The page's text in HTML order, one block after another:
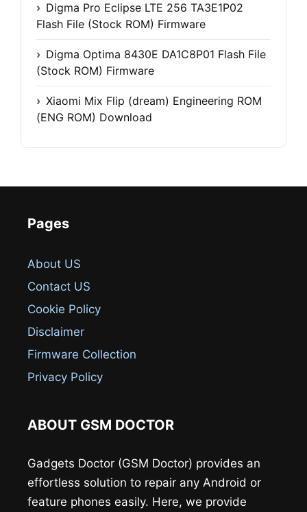
Digma Pro Eclipse LTE 256 TA3E1P02
Flash File (Stock ROM) Firmware
Digma Optima 8430E DA1C8P01 Flash File
(Stock ROM) Firmware
Xiaomi Mix Flip (dream) Engineering ROM
(ENG ROM) Download
Pages
About US
Contact US
Cookie Policy
Disclaimer
Firmware Collection
Privacy Policy
ABOUT GSM DOCTOR
Gadgets Doctor (GSM Doctor) provides an
effortless solution to repair any Android or
feature phones easily. Here, we provide